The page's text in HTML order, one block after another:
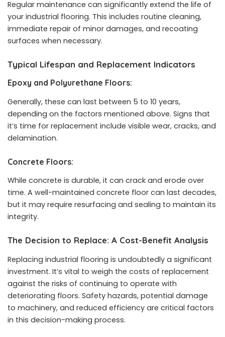
Regular maintenance can significantly extend the life of
your industrial flooring. This includes routine cleaning,
immediate repair of minor damages, and recoating
surfaces when necessary.
Typical Lifespan and Replacement Indicators
Epoxy and Polyurethane Floors:
Generally, these can last between 5 to 10 years,
depending on the factors mentioned above. Signs that
it’s time for replacement include visible wear, cracks, and
delamination.
Concrete Floors:
While concrete is durable, it can crack and erode over
time. A well-maintained concrete floor can last decades,
but it may require resurfacing and sealing to maintain its
integrity.
The Decision to Replace: A Cost-Benefit Analysis
Replacing industrial flooring is undoubtedly a significant
investment. It’s vital to weigh the costs of replacement
against the risks of continuing to operate with
deteriorating floors. Safety hazards, potential damage
to machinery, and reduced efficiency are critical factors
in this decision-making process.